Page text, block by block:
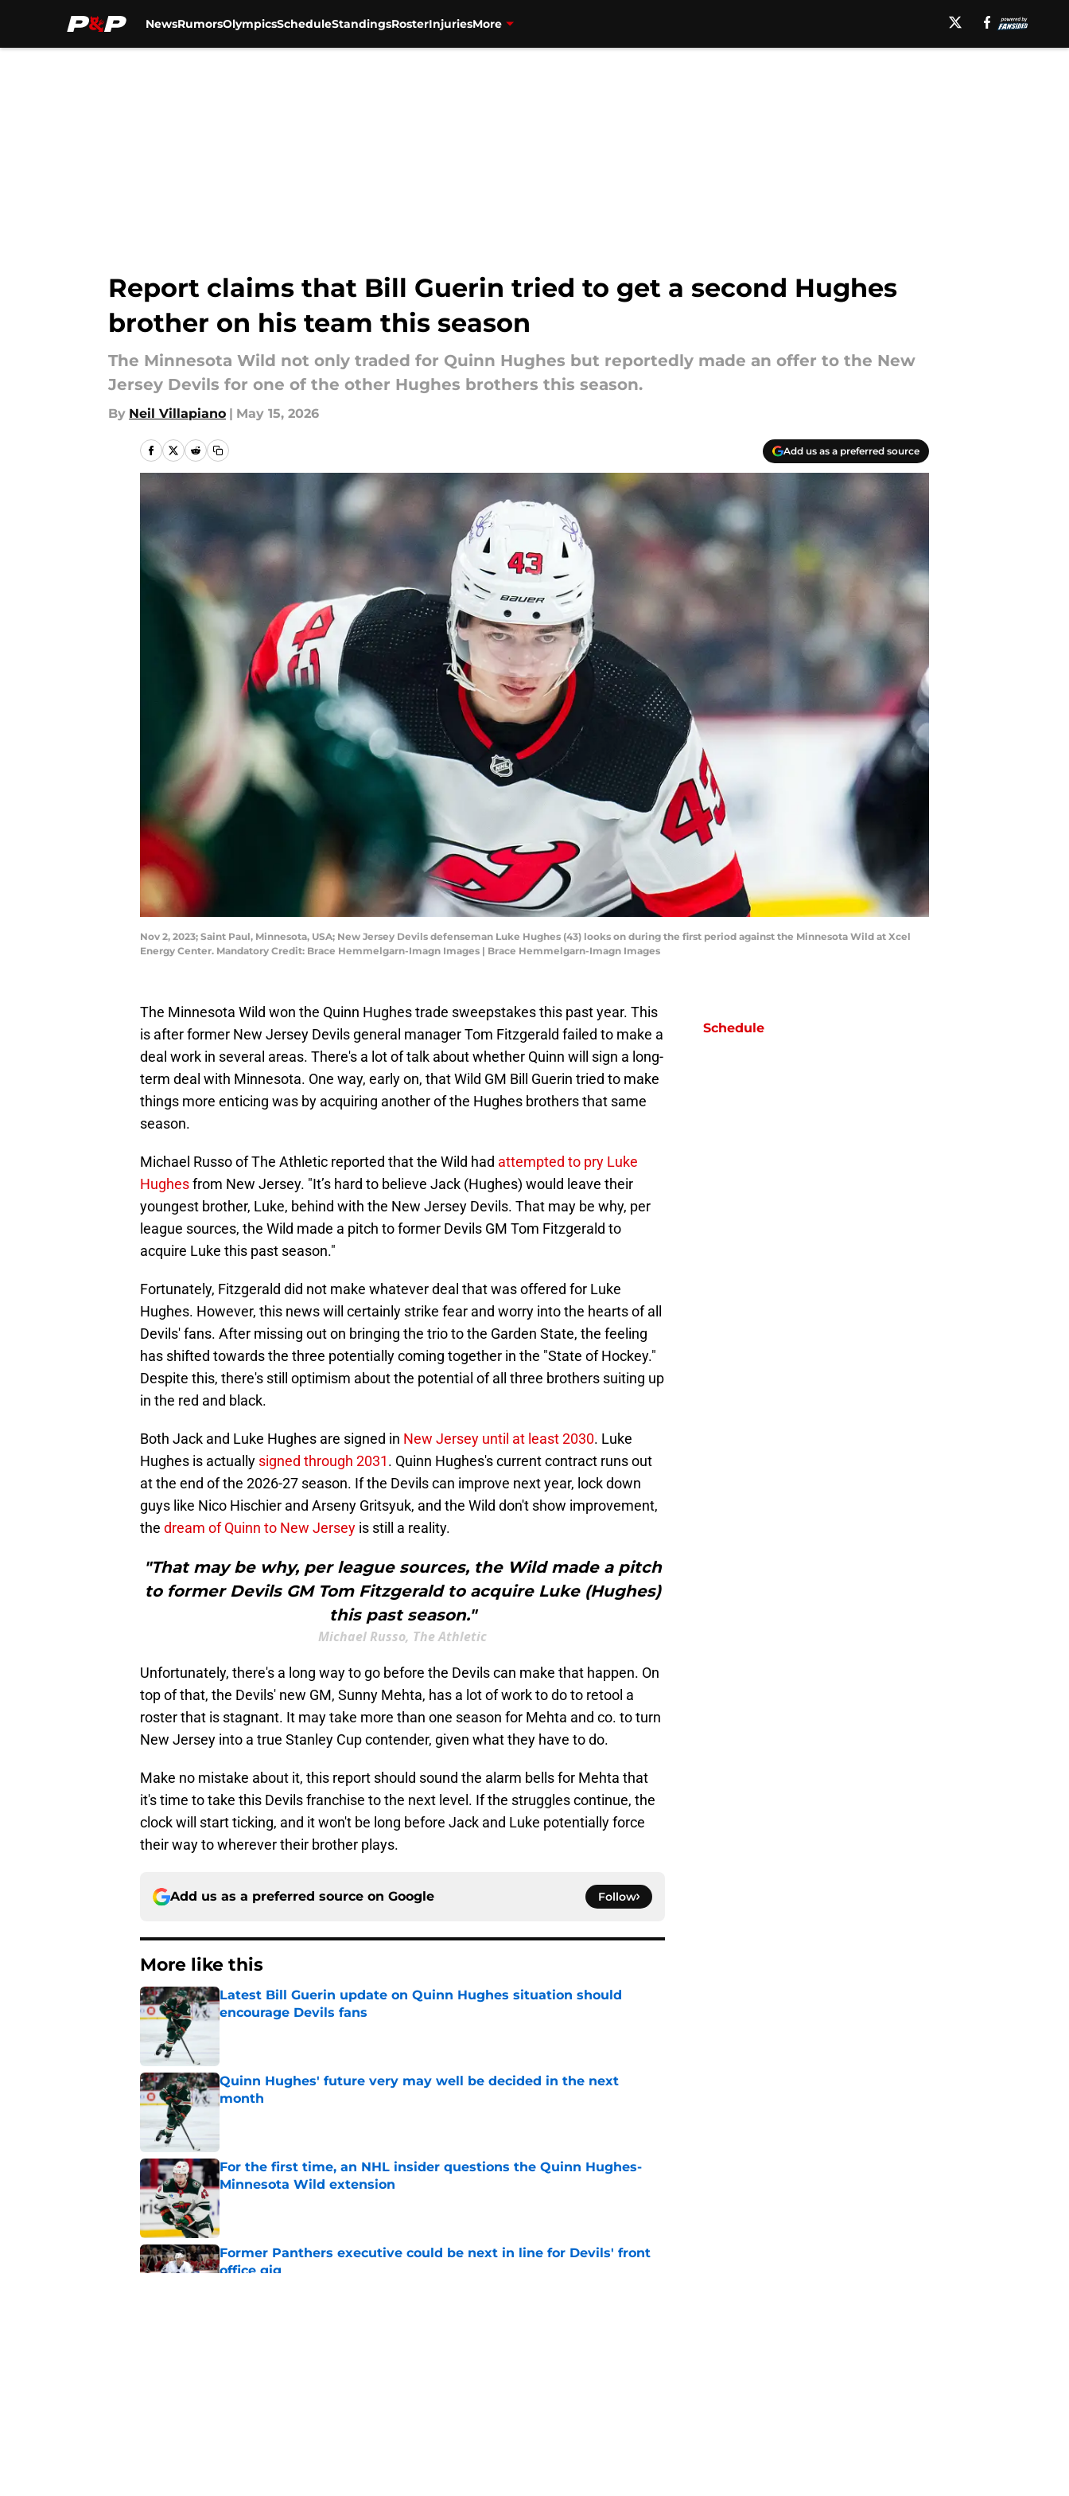
NewsRumorsOlympicsScheduleStandingsRosterInjuriesMore
Report claims that Bill Guerin tried to get a second Hughes
brother on his team this season
The Minnesota Wild not only traded for Quinn Hughes but reportedly made an offer to the New
Jersey Devils for one of the other Hughes brothers this season.
By Neil Villapiano | May 15, 2026
Add us as a preferred source
Nov 2, 2023; Saint Paul, Minnesota, USA; New Jersey Devils defenseman Luke Hughes (43) looks on during the first period against the Minnesota Wild at Xcel
Energy Center. Mandatory Credit: Brace Hemmelgarn-Imagn Images | Brace Hemmelgarn-Imagn Images
The Minnesota Wild won the Quinn Hughes trade sweepstakes this past year. This
is after former New Jersey Devils general manager Tom Fitzgerald failed to make a
deal work in several areas. There's a lot of talk about whether Quinn will sign a long-
term deal with Minnesota. One way, early on, that Wild GM Bill Guerin tried to make
things more enticing was by acquiring another of the Hughes brothers that same
season.
Michael Russo of The Athletic reported that the Wild had attempted to pry Luke
Hughesfrom New Jersey. "It’s hard to believe Jack (Hughes) would leave their
youngest brother, Luke, behind with the New Jersey Devils. That may be why, per
league sources, the Wild made a pitch to former Devils GM Tom Fitzgerald to
acquire Luke this past season."
Fortunately, Fitzgerald did not make whatever deal that was offered for Luke
Hughes. However, this news will certainly strike fear and worry into the hearts of all
Devils' fans. After missing out on bringing the trio to the Garden State, the feeling
has shifted towards the three potentially coming together in the "State of Hockey."
Despite this, there's still optimism about the potential of all three brothers suiting up
in the red and black.
Both Jack and Luke Hughes are signed in New Jersey until at least 2030. Luke
Hughes is actually signed through 2031. Quinn Hughes's current contract runs out
at the end of the 2026-27 season. If the Devils can improve next year, lock down
guys like Nico Hischier and Arseny Gritsyuk, and the Wild don't show improvement,
the dream of Quinn to New Jersey is still a reality.
"That may be why, per league sources, the Wild made a pitch
to former Devils GM Tom Fitzgerald to acquire Luke (Hughes)
this past season."
Michael Russo, The Athletic
Unfortunately, there's a long way to go before the Devils can make that happen. On
top of that, the Devils' new GM, Sunny Mehta, has a lot of work to do to retool a
roster that is stagnant. It may take more than one season for Mehta and co. to turn
New Jersey into a true Stanley Cup contender, given what they have to do.
Make no mistake about it, this report should sound the alarm bells for Mehta that
it's time to take this Devils franchise to the next level. If the struggles continue, the
clock will start ticking, and it won't be long before Jack and Luke potentially force
their way to wherever their brother plays.
Add us as a preferred source on Google Follow
More like this
Latest Bill Guerin update on Quinn Hughes situation should
encourage Devils fans
Quinn Hughes' future very may well be decided in the next
month
For the first time, an NHL insider questions the Quinn Hughes-
Minnesota Wild extension
Published by on Invalid Date
Former Panthers executive could be next in line for Devils' front
office gig
Schedule